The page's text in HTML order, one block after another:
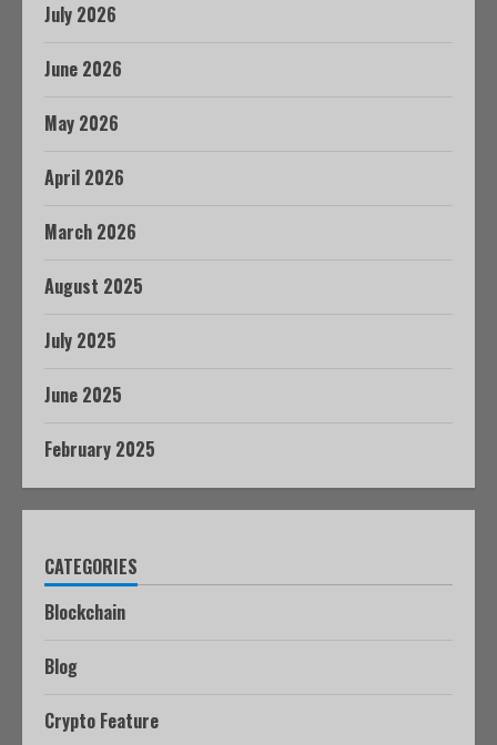
July 2026
June 2026
May 2026
April 2026
March 2026
August 2025
July 2025
June 2025
February 2025
CATEGORIES
Blockchain
Blog
Crypto Feature